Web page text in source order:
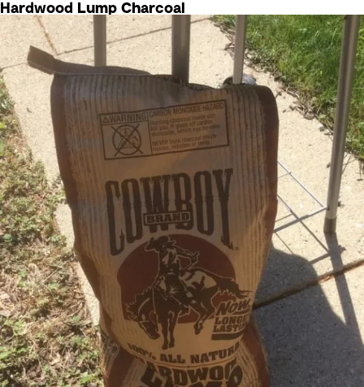
Hardwood Lump Charcoal